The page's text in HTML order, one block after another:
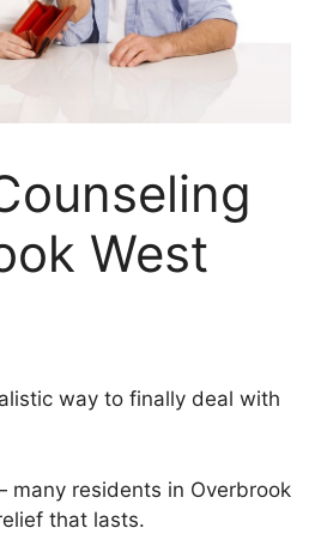
West
way to finally deal with
many residents in Overbrook
that lasts.